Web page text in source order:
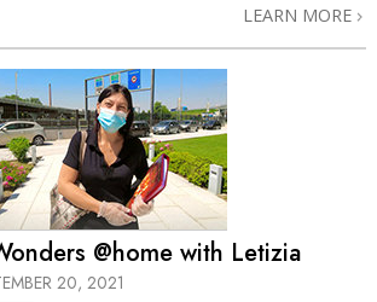
LEARN MORE
@home with Letizia
20, 2021